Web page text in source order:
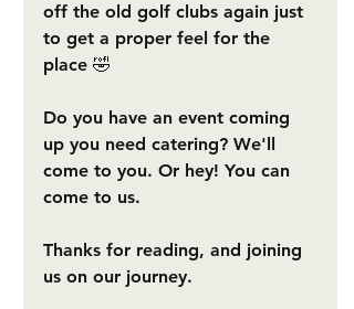
off the old golf clubs again just
to get a proper feel for the
place 🤣
Do you have an event coming
up you need catering? We'll
come to you. Or hey! You can
come to us.
Thanks for reading, and joining
us on our journey.